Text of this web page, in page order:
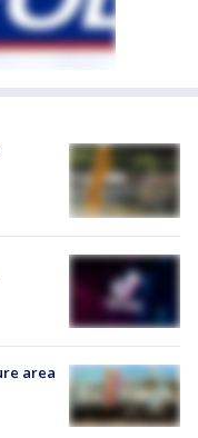
area